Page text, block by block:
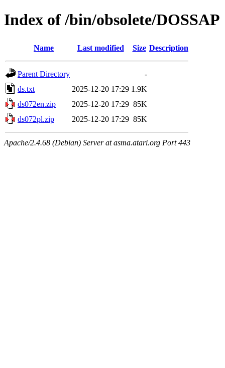
Index of /bin/obsolete/DOSSAP
Name Last modified Size Description
Parent Directory
-
ds.txt
2025-12-20 17:29 1.9K
ds072en.zip
2025-12-20 17:29 85K
ds072pl.zip
2025-12-20 17:29 85K
Apache/2.4.68 (Debian) Server at asma.atari.org Port 443